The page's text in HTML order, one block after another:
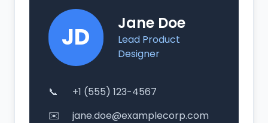
JD Jane Doe
Lead Product
Designer
📞
+1 (555) 123-4567
✉️
jane.doe@examplecorp.com